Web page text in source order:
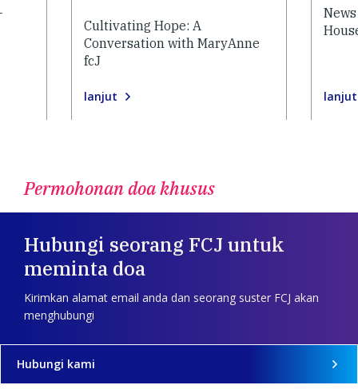
Cultivating Hope: A
Conversation with MaryAnne
fcJ
lanjut lanjut
Permohonan doa khusus
Hubungi seorang FCJ untuk
meminta doa
Kirimkan alamat email anda dan seorang suster FCJ akan
menghubungi
Hubungi kami